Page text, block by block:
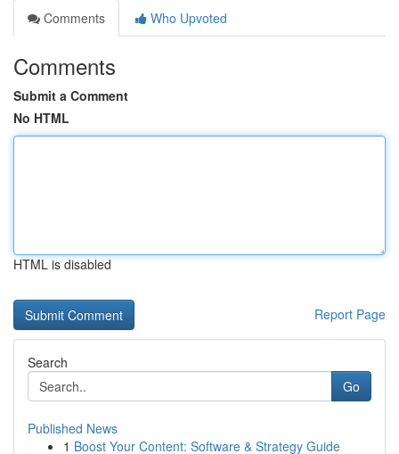
Comments
Who Upvoted
Comments
Submit a Comment
No HTML
HTML is disabled
Report Page
Search
Go
Published News
1 Boost Your Content: Software & Strategy Guide